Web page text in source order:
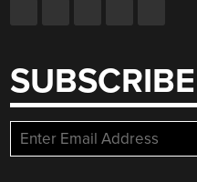
SUBSCRIBE